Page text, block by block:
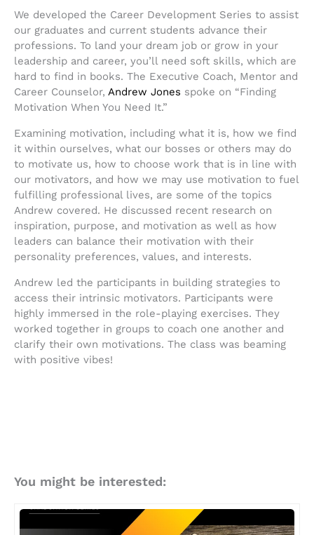
We developed the Career Development Series to assist
our graduates and current students advance their
professions. To land your dream job or grow in your
leadership and career, you’ll need soft skills, which are
hard to find in books. The Executive Coach, Mentor and
Career Counselor, Andrew Jones spoke on “Finding
Motivation When You Need It.”
Examining motivation, including what it is, how we find
it within ourselves, what our bosses or others may do
to motivate us, how to choose work that is in line with
our motivators, and how we may use motivation to fuel
fulfilling professional lives, are some of the topics
Andrew covered. He discussed recent research on
inspiration, purpose, and motivation as well as how
leaders can balance their motivation with their
personality preferences, values, and interests.
Andrew led the participants in building strategies to
access their intrinsic motivators. Participants were
highly immersed in the role-playing exercises. They
worked together in groups to coach one another and
clarify their own motivations. The class was beaming
with positive vibes!
You might be interested: